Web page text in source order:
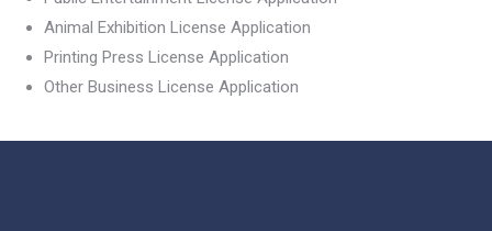
Animal Exhibition License Application
Printing Press License Application
Other Business License Application